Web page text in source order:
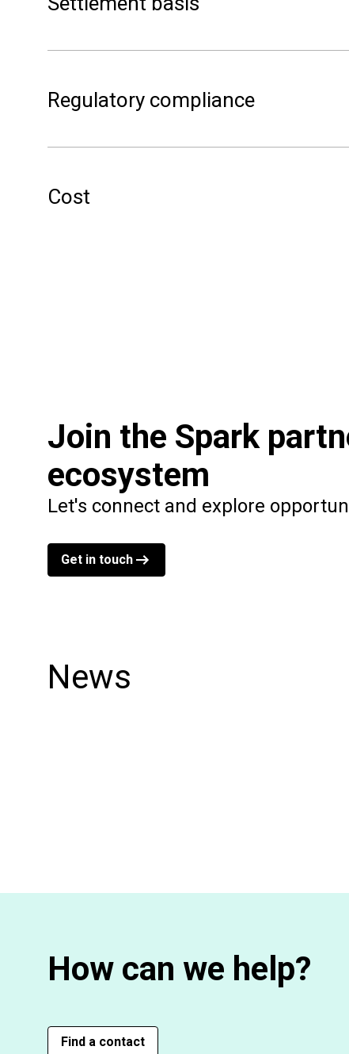
(Spot price current hour – lowest spot
(X) NOK per kWh for LPC Service
Regulatory compliance
Cost
Join the Spark
ecosystem
Let's connect and explore
Get in touch
News
How can we help?
Find a contact